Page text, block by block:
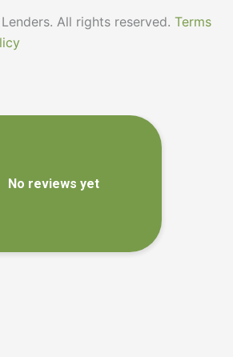
All rights reserved. Terms